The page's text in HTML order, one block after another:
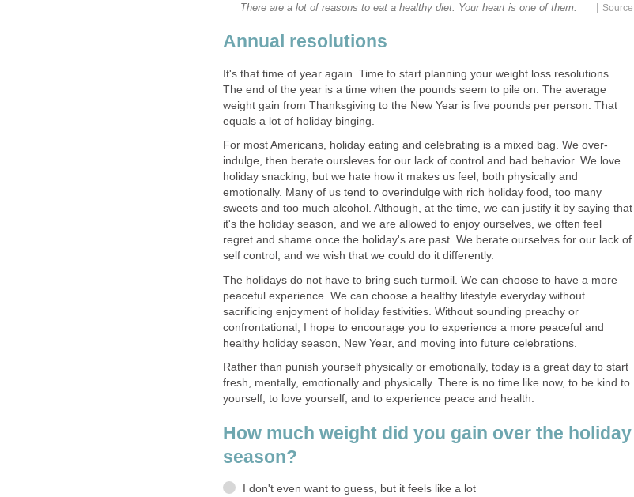
There are a lot of reasons to eat a healthy diet. Your heart is one of them. | Source
Annual resolutions
It's that time of year again. Time to start planning your weight loss resolutions.
The end of the year is a time when the pounds seem to pile on. The average
weight gain from Thanksgiving to the New Year is five pounds per person. That
equals a lot of holiday binging.
For most Americans, holiday eating and celebrating is a mixed bag. We over-
indulge, then berate oursleves for our lack of control and bad behavior. We love
holiday snacking, but we hate how it makes us feel, both physically and
emotionally. Many of us tend to overindulge with rich holiday food, too many
sweets and too much alcohol. Although, at the time, we can justify it by saying that
it's the holiday season, and we are allowed to enjoy ourselves, we often feel
regret and shame once the holiday's are past. We berate ourselves for our lack of
self control, and we wish that we could do it differently.
The holidays do not have to bring such turmoil. We can choose to have a more
peaceful experience. We can choose a healthy lifestyle everyday without
sacrificing enjoyment of holiday festivities. Without sounding preachy or
confrontational, I hope to encourage you to experience a more peaceful and
healthy holiday season, New Year, and moving into future celebrations.
Rather than punish yourself physically or emotionally, today is a great day to start
fresh, mentally, emotionally and physically. There is no time like now, to be kind to
yourself, to love yourself, and to experience peace and health.
How much weight did you gain over the holiday
season?
I don't even want to guess, but it feels like a lot